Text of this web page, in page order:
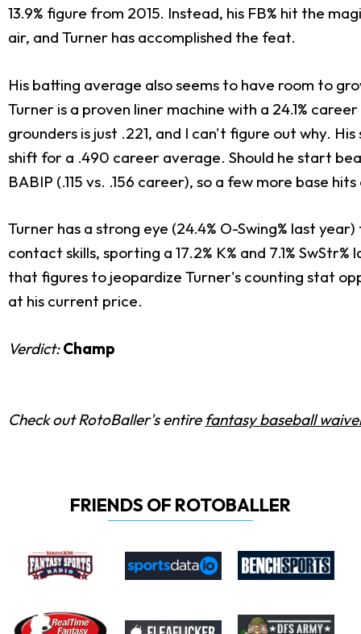
13.9% figure from 2015. Instead, his FB% hit the
air, and Turner has accomplished the feat.
His batting average also seems to have room to
Turner is a proven liner machine with a 24.1%
grounders is just .221, and I can't figure out why.
shift for a .490 career average. Should he start
BABIP (.115 vs. .156 career), so a few more base
Turner has a strong eye (24.4% O-Swing% last
contact skills, sporting a 17.2% K% and 7.1%
that figures to jeopardize Turner's counting stat
at his current price.
Verdict:Champ
Check out RotoBaller's entire fantasy baseball
FRIENDS OF ROTOBALLER